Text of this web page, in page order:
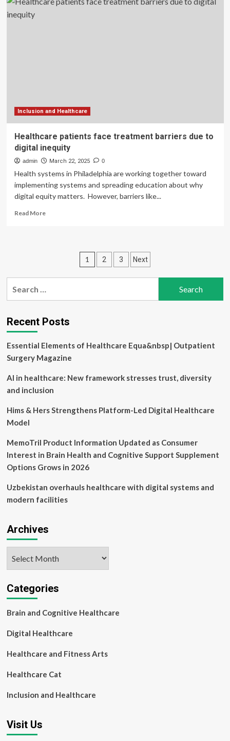
of
coronary
Inclusion and Healthcare
Healthcare patients face treatment barriers due to
digital inequity
admin March 22, 2025 0
Health systems in Philadelphia are working together toward
implementing systems and spreading education about why
digital equity matters. However, barriers like...
Read MoreRead
barriers
due
to
inequity
Posts
pagination
1 2 3 Next
Recent Posts
Essential Elements of Healthcare Equa&nbsp| Outpatient
Surgery Magazine
AI in healthcare: New framework stresses trust, diversity
and inclusion
Hims & Hers Strengthens Platform-Led Digital Healthcare
Model
MemoTril Product Information Updated as Consumer
Interest in Brain Health and Cognitive Support Supplement
Options Grows in 2026
Uzbekistan overhauls healthcare with digital systems and
modern facilities
Archives
Categories
Brain and Cognitive Healthcare
Digital Healthcare
Healthcare and Fitness Arts
Healthcare Cat
Inclusion and Healthcare
Visit Us